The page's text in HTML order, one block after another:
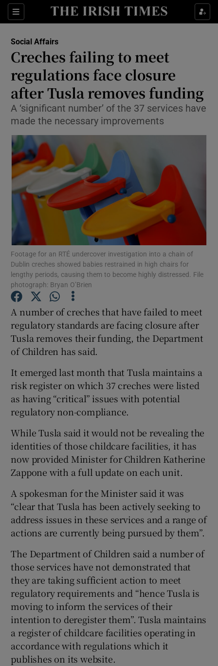
Sections
Show Culture sub sections
Show Technology sub sections
Show Motors sub sections
Show Podcasts sub sections
Show Gaeilge sub sections
Show History sub sections
Show Sponsored sub sections
Social Affairs
Creches failing to meet
regulations face closure
after Tusla removes funding
A ‘significant number’ of the 37 services have
made the necessary improvements
Footage for an RTÉ undercover investigation into a chain of
Dublin creches showed babies restrained in high chairs for
lengthy periods, causing them to become highly distressed. File
photograph: Bryan O’Brien
A number of creches that have failed to meet
regulatory standards are facing closure after
Tusla removes their funding, the Department
of Children has said.
It emerged last month that Tusla maintains a
risk register on which 37 creches were listed
as having “critical” issues with potential
regulatory non-compliance.
While Tusla said it would not be revealing the
identities of those childcare facilities, it has
now provided Minister for Children Katherine
Zappone with a full update on each unit.
A spokesman for the Minister said it was
“clear that Tusla has been actively seeking to
address issues in these services and a range of
actions are currently being pursued by them”.
The Department of Children said a number of
those services have not demonstrated that
they are taking sufficient action to meet
regulatory requirements and “hence Tusla is
moving to inform the services of their
intention to deregister them”. Tusla maintains
a register of childcare facilities operating in
accordance with regulations which it
publishes on its website.